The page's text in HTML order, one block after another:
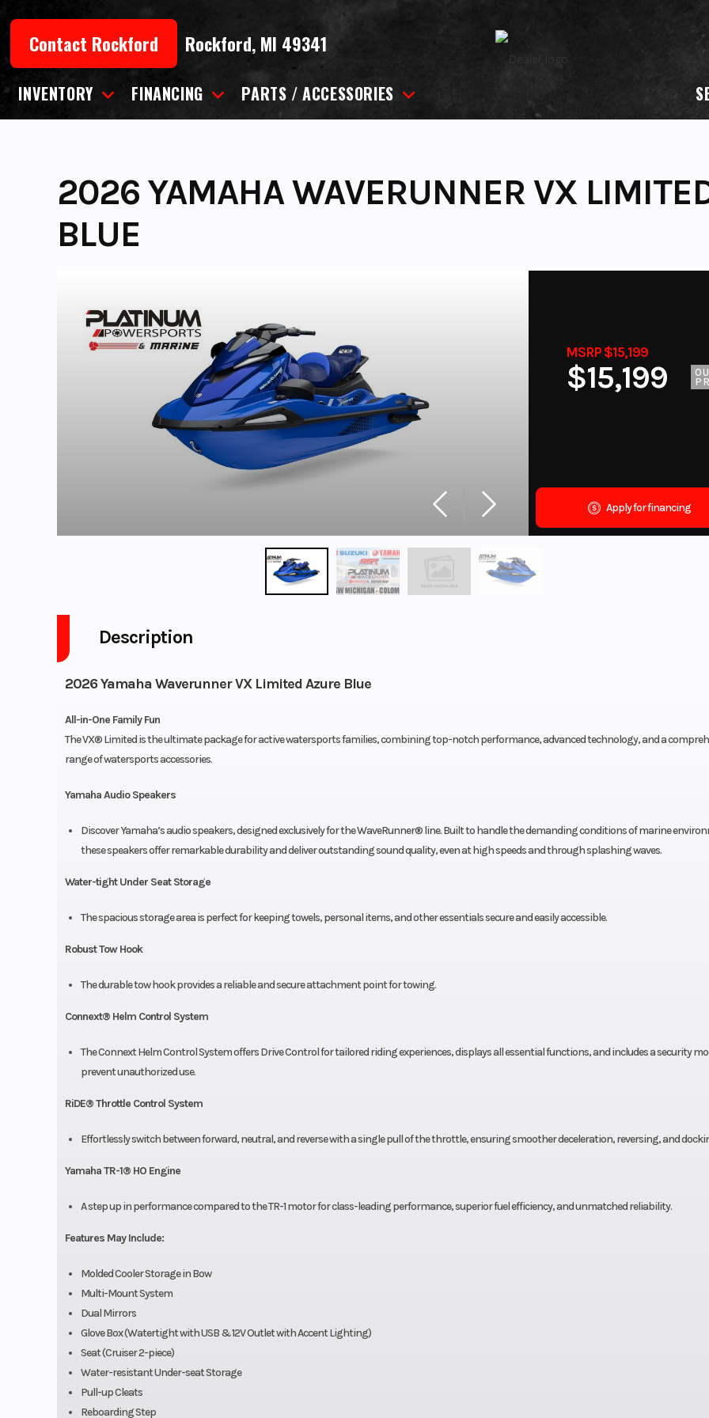
contentContact Rockford Rockford, MI 49341
INVENTORY FINANCING PARTS / ACCESSORIES
2026 YAMAHA WAVERUNNER VX
BLUE
MSRP $15,199
$15,199
Apply for financing
Description
2026 Yamaha Waverunner VX Limited Azure Blue
All-in-One Family Fun
The VX® Limited is the ultimate package for active watersports families, combining top-notch performance, advanced technology, and a
range of watersports accessories.
Yamaha Audio Speakers
Discover Yamaha’s audio speakers, designed exclusively for the WaveRunner® line. Built to handle the demanding conditions of marine
these speakers offer remarkable durability and deliver outstanding sound quality, even at high speeds and through splashing waves.
Water-tight Under Seat Storage
The spacious storage area is perfect for keeping towels, personal items, and other essentials secure and easily accessible.
Robust Tow Hook
The durable tow hook provides a reliable and secure attachment point for towing.
Connext® Helm Control System
The Connext Helm Control System offers Drive Control for tailored riding experiences, displays all essential functions, and includes a security
prevent unauthorized use.
RiDE® Throttle Control System
Effortlessly switch between forward, neutral, and reverse with a single pull of the throttle, ensuring smoother deceleration, reversing, and
Yamaha TR-1® HO Engine
A step up in performance compared to the TR-1 motor for class-leading performance, superior fuel efficiency, and unmatched reliability.
Features May Include:
Molded Cooler Storage in Bow
Multi-Mount System
Dual Mirrors
Glove Box (Watertight with USB & 12V Outlet with Accent Lighting)
Seat (Cruiser 2-piece)
Water-resistant Under-seat Storage
Pull-up Cleats
Reboarding Step